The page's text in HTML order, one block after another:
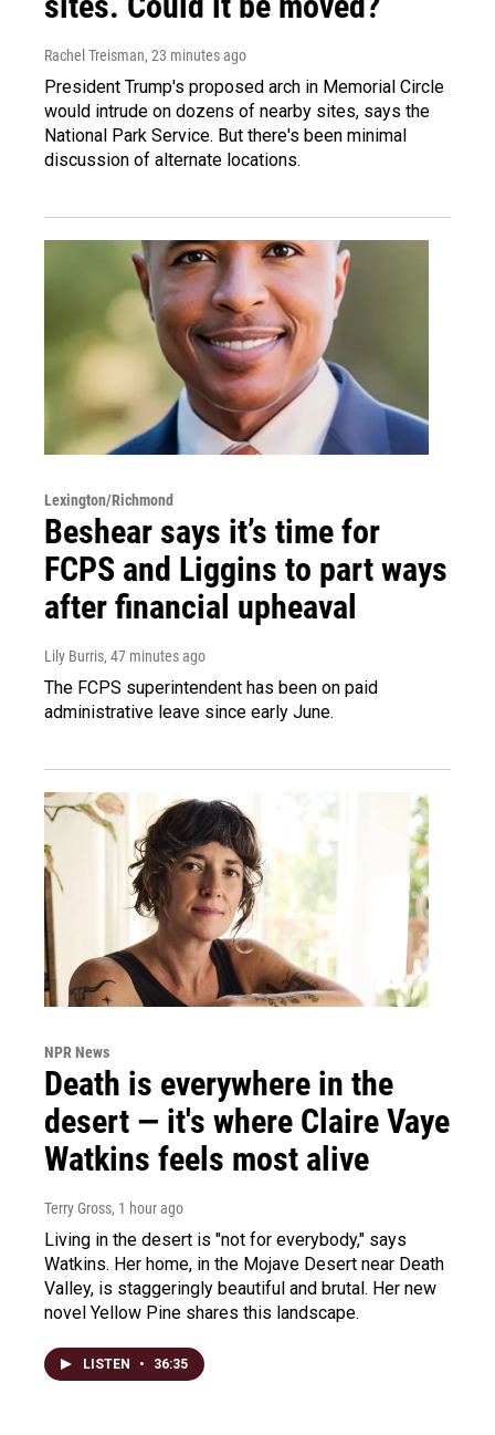
Rachel Treisman, 23 minutes ago
President Trump's proposed arch in Memorial Circle
would intrude on dozens of nearby sites, says the
National Park Service. But there's been minimal
discussion of alternate locations.
Lexington/Richmond
Beshear says it’s time for
FCPS and Liggins to part ways
after financial upheaval
Lily Burris, 47 minutes ago
The FCPS superintendent has been on paid
administrative leave since early June.
NPR News
Death is everywhere in the
desert — it's where Claire Vaye
Watkins feels most alive
Terry Gross, 1 hour ago
Living in the desert is "not for everybody," says
Watkins. Her home, in the Mojave Desert near Death
Valley, is staggeringly beautiful and brutal. Her new
novel Yellow Pine shares this landscape.
LISTEN • 36:35